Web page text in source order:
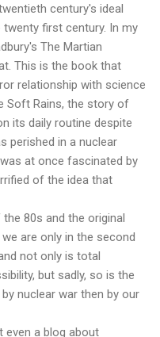
century's ideal
first century. In my
The Martian
This is the book that
relationship with science
Soft Rains, the story of
its daily routine despite
perished in a nuclear
at once fascinated by
of the idea that
80s and the original
are only in the second
not only is total
but sadly, so is the
nuclear war then by our
even a blog about